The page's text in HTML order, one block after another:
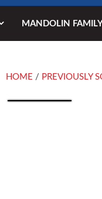
MANDOLIN FAMILY
HOME / PREVIOUSLY